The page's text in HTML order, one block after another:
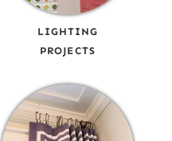
LIGHTING
PROJECTS